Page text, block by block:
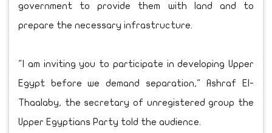
government to provide them with land and to
prepare the necessary infrastructure.
"I am inviting you to participate in developing Upper
Egypt before we demand separation," Ashraf El-
Thaalaby, the secretary of unregistered group the
Upper Egyptians Party told the audience.